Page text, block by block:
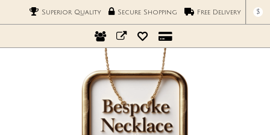
Superior Quality Secure Shopping Free Delivery $